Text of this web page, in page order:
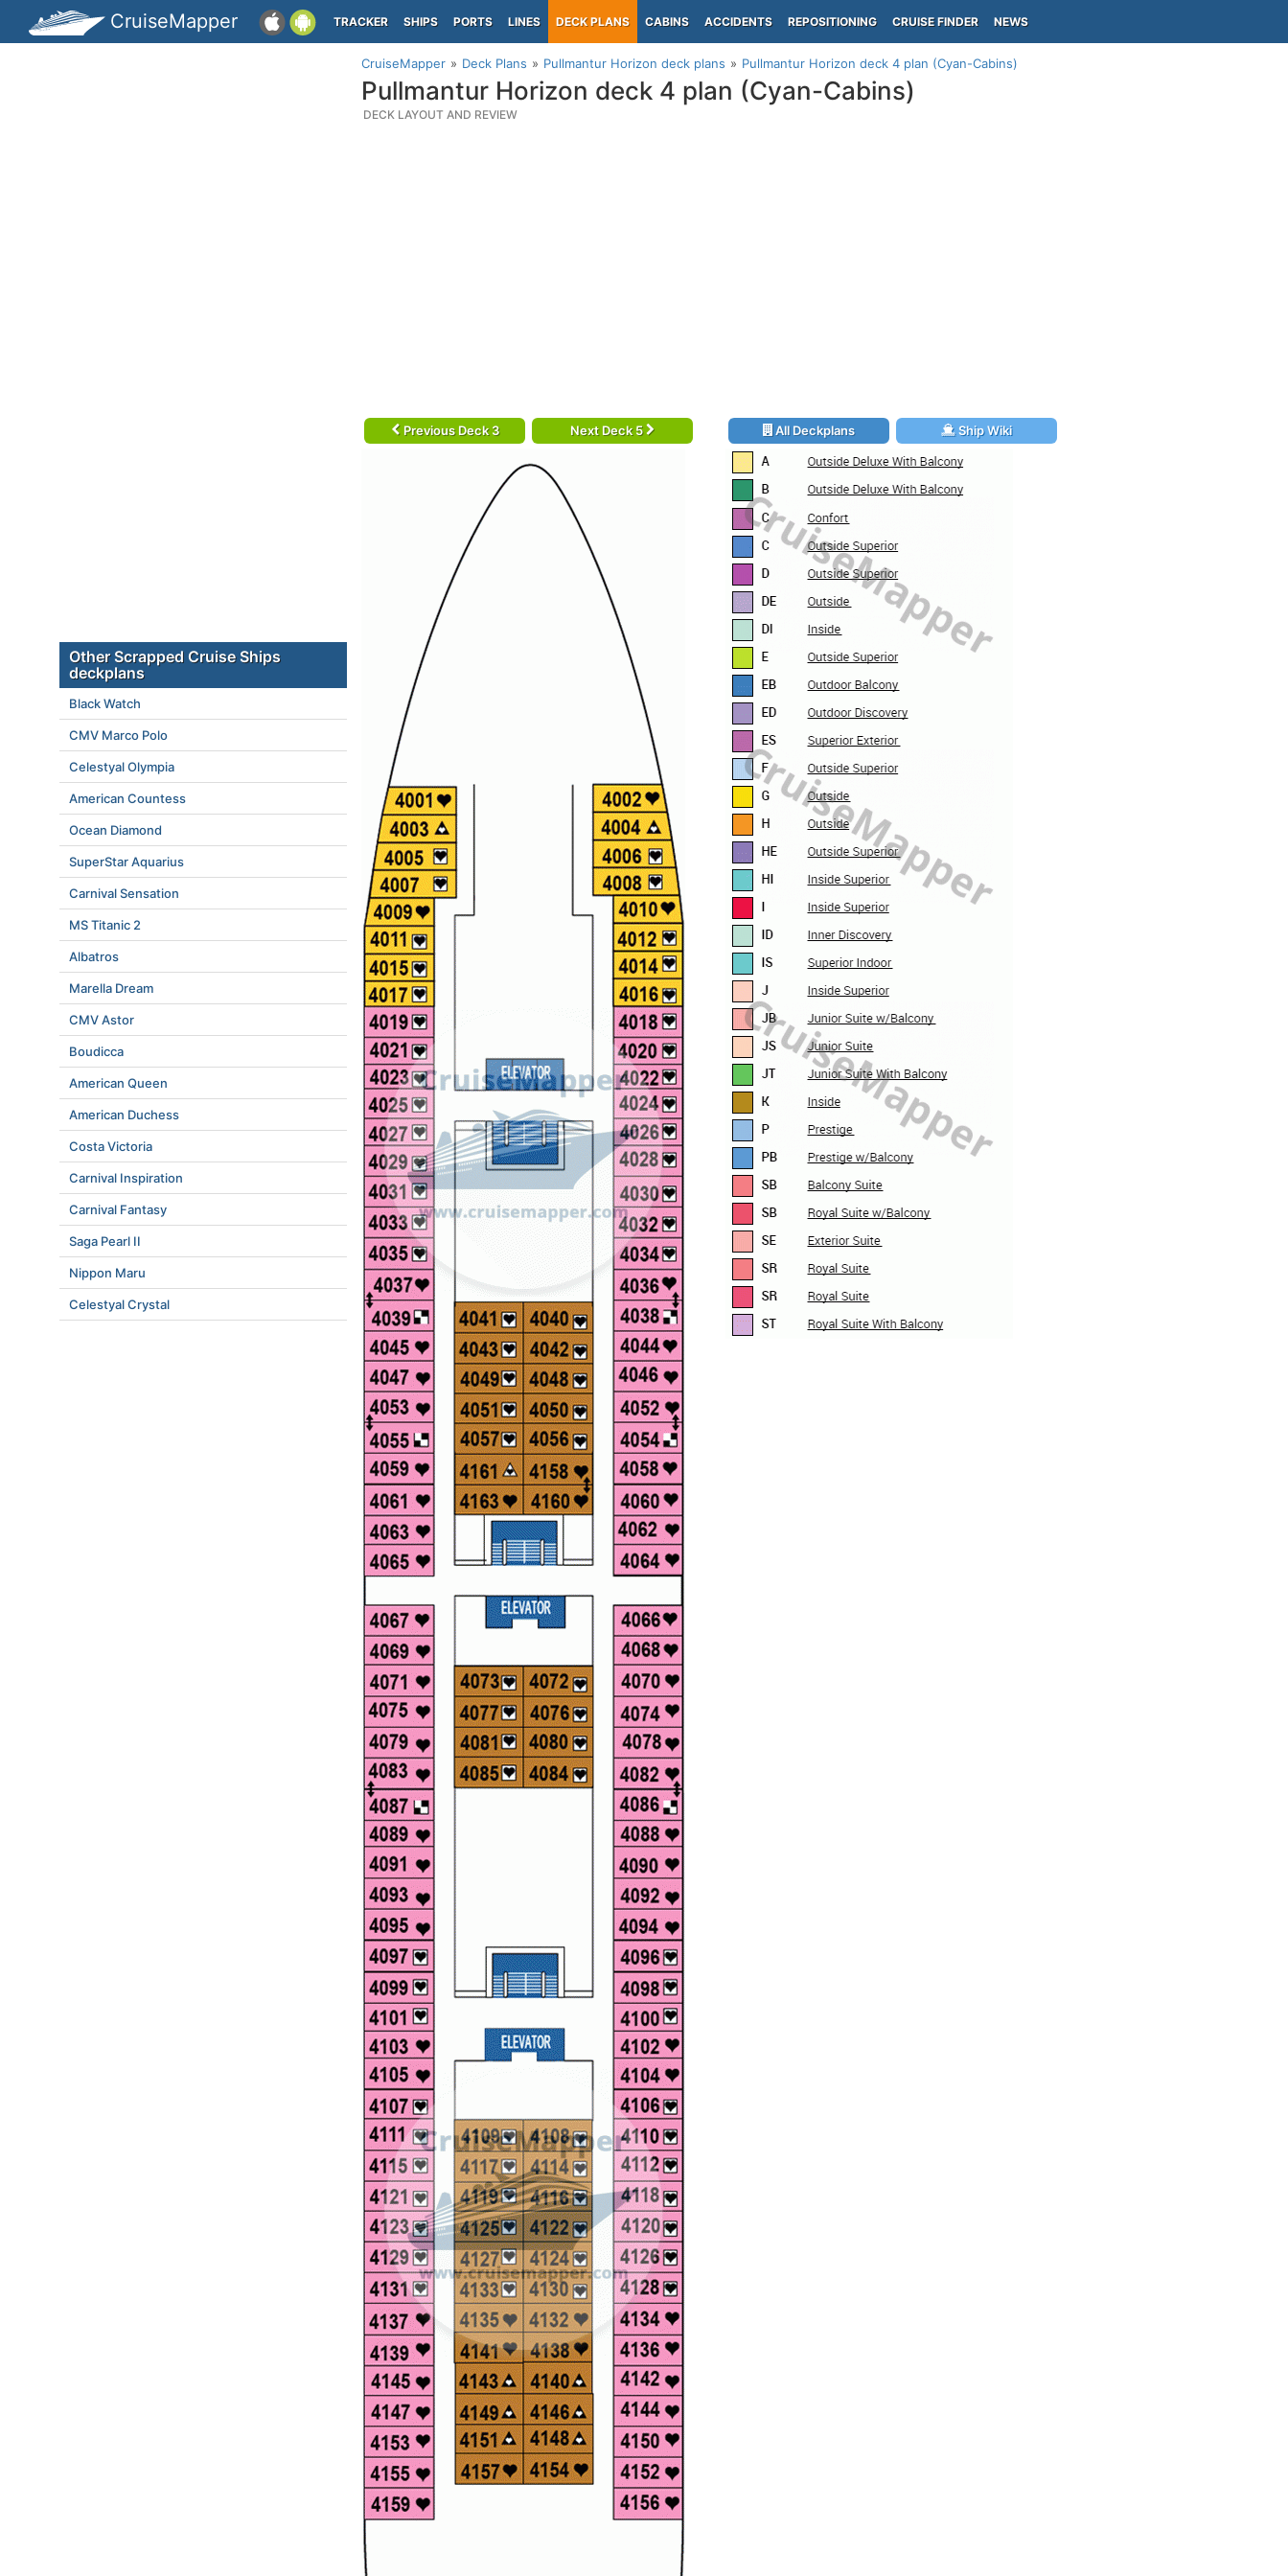
CruiseMapper TRACKER SHIPS PORTS LINES DECK PLANS CABINS ACCIDENTS REPOSITIONING CRUISE FINDER NEWS
CruiseMapper Deck Plans Pullmantur Horizon deck plans Pullmantur Horizon deck 4 plan (Cyan-Cabins)
Pullmantur Horizon deck 4 plan (Cyan-Cabins)
DECK LAYOUT AND REVIEW
Previous Deck 3 Next Deck 5 All Deckplans Ship Wiki
Other Scrapped Cruise Ships
deckplans
Black Watch
CMV Marco Polo
Celestyal Olympia
American Countess
Ocean Diamond
SuperStar Aquarius
Carnival Sensation
MS Titanic 2
Albatros
Marella Dream
CMV Astor
Boudicca
American Queen
American Duchess
Costa Victoria
Carnival Inspiration
Carnival Fantasy
Saga Pearl II
Nippon Maru
Celestyal Crystal